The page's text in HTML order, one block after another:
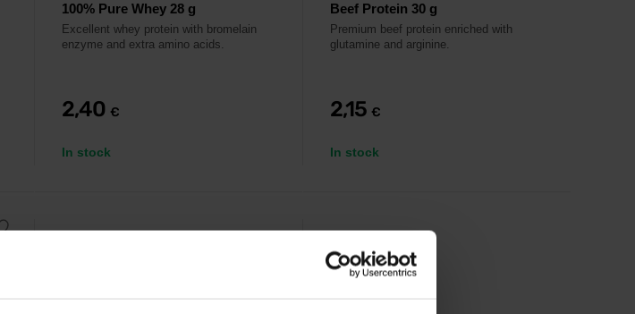
100% Pure Whey 28 g
Excellent whey protein with bromelain
enzyme and extra amino acids.
2,40 €
In stock
Beef Protein 30 g
Premium beef protein enriched with
glutamine and arginine.
2,15 €
In stock